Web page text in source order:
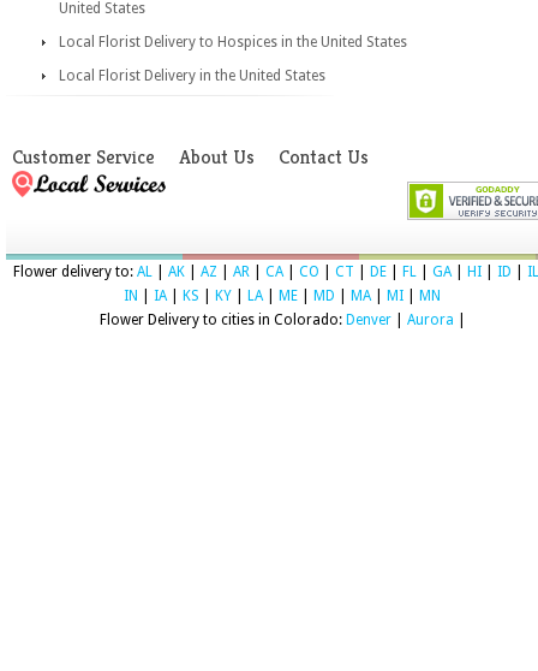
United States
Local Florist Delivery to Hospices in the United States
Local Florist Delivery in the United States
Customer Service About Us Contact Us
Flower delivery to: AL AK AZ AR CA| CO CT DE FL GA| HI ID
IL
IN
IA| KS KY LA| ME MD MA| MI
MN
Flower Delivery to cities in Colorado: Denver| Aurora